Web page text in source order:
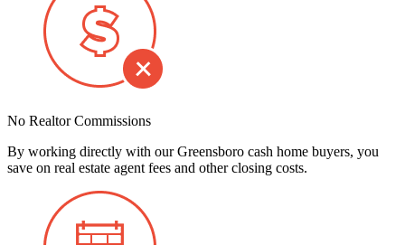
No Realtor Commissions
By working directly with our Greensboro cash home buyers, you
save on real estate agent fees and other closing costs.